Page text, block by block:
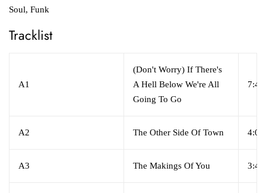
Soul, Funk
Tracklist
A1
(Don't Worry) If There's
A Hell Below We're All
Going To Go
7:46
A2 The Other Side Of Town 4:00
A3 The Makings Of You 3:40